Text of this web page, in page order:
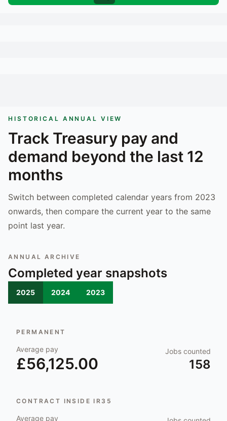
HISTORICAL ANNUAL VIEW
Track Treasury pay and
demand beyond the last 12
months
Switch between completed calendar years from 2023
onwards, then compare the current year to the same
point last year.
ANNUAL ARCHIVE
Completed year snapshots
2025 2024 2023
PERMANENT
Average pay
£56,125.00
Jobs counted
158
CONTRACT INSIDE IR35
Average pay